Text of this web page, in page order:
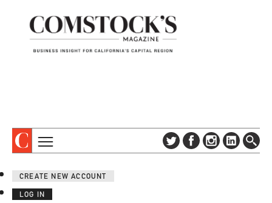
COLUMNS & SERIES
CREATE NEW ACCOUNT
LOG IN